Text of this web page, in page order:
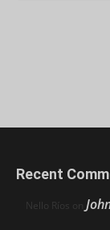
Recent
Nello Ríos on